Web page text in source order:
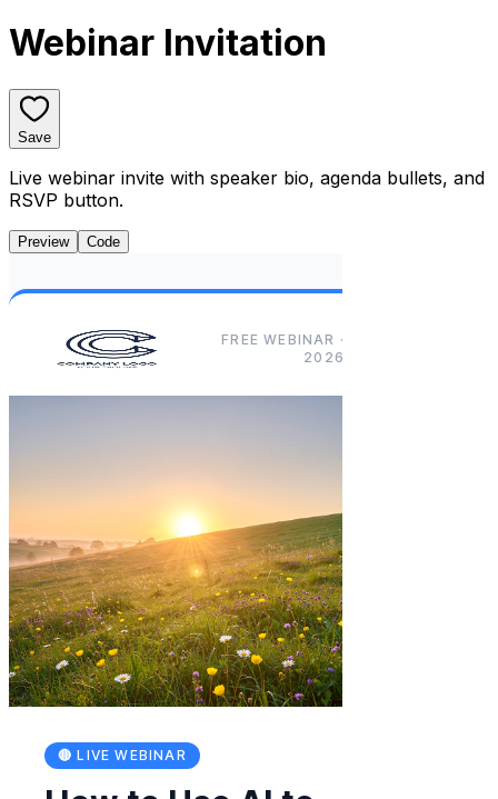
Webinar Invitation
Save
Live webinar invite with speaker bio, agenda bullets, and
RSVP button.
Preview Code